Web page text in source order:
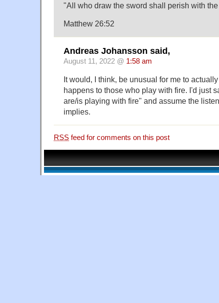
"All who draw the sword shall perish with
Matthew 26:52
Andreas Johansson said,
August 11, 2022 @ 1:58 am
It would, I think, be unusual for me to
happens to those who play with fire. I'd just
are/is playing with fire" and assume the
implies.
RSS feed for comments on this post